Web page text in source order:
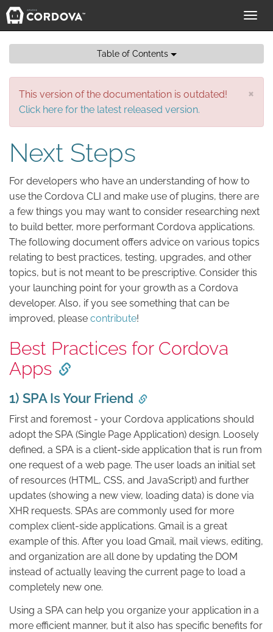
Table of Contents
×
This version of the documentation is outdated!
Click here for the latest released version.
Next Steps
For developers who have an understanding of how to
use the Cordova CLI and make use of plugins, there are
a few things you may want to consider researching next
to build better, more performant Cordova applications.
The following document offers advice on various topics
relating to best practices, testing, upgrades, and other
topics, but is not meant to be prescriptive. Consider this
your launching point for your growth as a Cordova
developer. Also, if you see something that can be
improved, please contribute!
Best Practices for Cordova
Apps
1) SPA Is Your Friend
First and foremost - your Cordova applications should
adopt the SPA (Single Page Application) design. Loosely
defined, a SPA is a client-side application that is run from
one request of a web page. The user loads an initial set
of resources (HTML, CSS, and JavaScript) and further
updates (showing a new view, loading data) is done via
XHR requests. SPAs are commonly used for more
complex client-side applications. Gmail is a great
example of this. After you load Gmail, mail views, editing,
and organization are all done by updating the DOM
instead of actually leaving the current page to load a
completely new one.
Using a SPA can help you organize your application in a
more efficient manner, but it also has specific benefits for